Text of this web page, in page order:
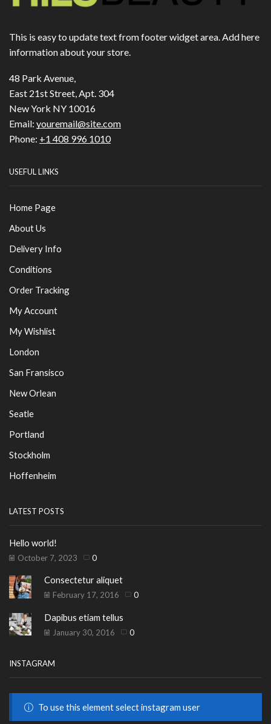
This is easy to update text from footer widget area. Add here
information about your store.
48 Park Avenue,
East 21st Street, Apt. 304
New York NY 10016
Email: youremail@site.com
Phone: +1 408 996 1010
USEFUL LINKS
Home Page
About Us
Delivery Info
Conditions
Order Tracking
My Account
My Wishlist
London
San Fransisco
New Orlean
Seatle
Portland
Stockholm
Hoffenheim
LATEST POSTS
Hello world!
October 7, 2023 0
Consectetur aliquet
February 17, 2016 0
Dapibus etiam tellus
January 30, 2016 0
INSTAGRAM
To use this element select instagram user